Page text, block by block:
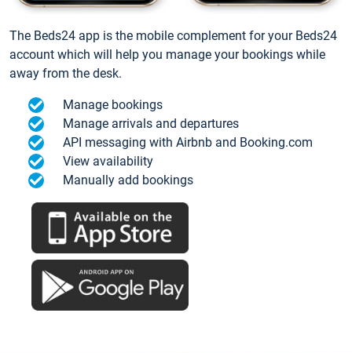
The Beds24 app is the mobile complement for your Beds24
account which will help you manage your bookings while
away from the desk.
Manage bookings
Manage arrivals and departures
API messaging with Airbnb and Booking.com
View availability
Manually add bookings